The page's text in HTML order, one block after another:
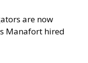
are now
Manafort hired